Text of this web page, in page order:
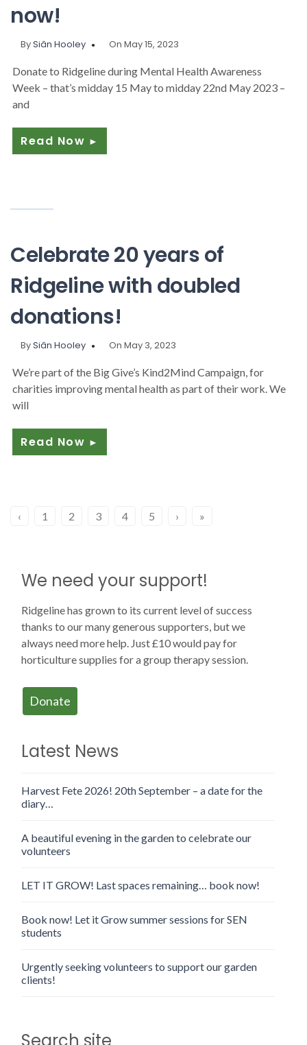
now!
BySiân Hooley On May 15, 2023
Donate to Ridgeline during Mental Health Awareness
Week – that’s midday 15 May to midday 22nd May 2023 –
and
Read Now ►
Celebrate 20 years of
Ridgeline with doubled
donations!
BySiân Hooley On May 3, 2023
We’re part of the Big Give’s Kind2Mind Campaign, for
charities improving mental health as part of their work. We
will
Read Now ►
‹ 1 2 3 4 5 › »
We need your support!
Ridgeline has grown to its current level of success
thanks to our many generous supporters, but we
always need more help. Just £10 would pay for
horticulture supplies for a group therapy session.
Donate
Latest News
Harvest Fete 2026! 20th September – a date for the
diary…
A beautiful evening in the garden to celebrate our
volunteers
LET IT GROW! Last spaces remaining… book now!
Book now! Let it Grow summer sessions for SEN
students
Urgently seeking volunteers to support our garden
clients!
Search site